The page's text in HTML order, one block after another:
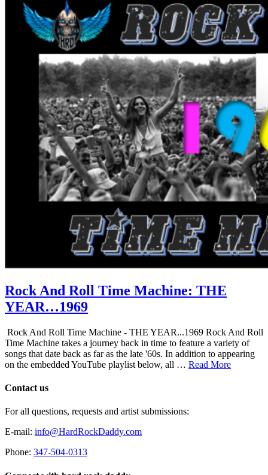
Rock And Roll Time Machine: THE
YEAR…1969
Rock And Roll Time Machine - THE YEAR...1969 Rock And Roll
Time Machine takes a journey back in time to feature a variety of
songs that date back as far as the late '60s. In addition to appearing
on the embedded YouTube playlist below, all … Read More
Contact us
For all questions, requests and artist submissions:
E-mail: info@HardRockDaddy.com
Phone: 347-504-0313